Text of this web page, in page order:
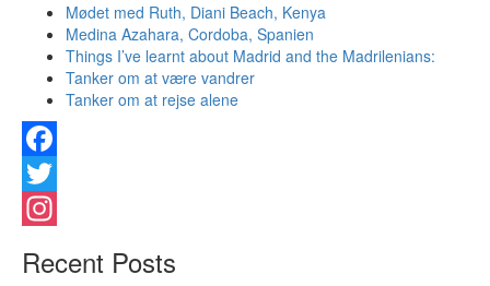
Mødet med Ruth, Diani Beach, Kenya
Medina Azahara, Cordoba, Spanien
Things I’ve learnt about Madrid and the Madrilenians:
Tanker om at være vandrer
Tanker om at rejse alene
Facebook
Twitter
Recent Posts